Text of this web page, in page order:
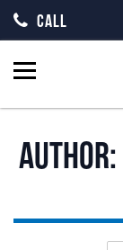
Author:
CALL